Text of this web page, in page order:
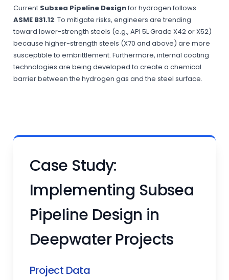
Current Subsea Pipeline Designfor hydrogen follows
ASME B31.12. To mitigate risks, engineers are trending
toward lower-strength steels (e.g., API 5L Grade X42 or X52)
because higher-strength steels (X70 and above) are more
susceptible to embrittlement. Furthermore, internal coating
technologies are being developed to create a chemical
barrier between the hydrogen gas and the steel surface.
Case Study:
Implementing Subsea
Pipeline Design in
Deepwater Projects
Project Data